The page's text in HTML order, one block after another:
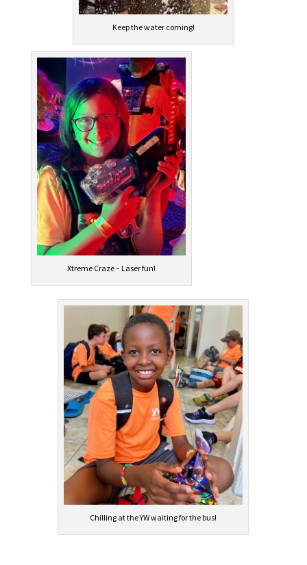
Keep the water coming!
Xtreme Craze – Laser fun!
Chilling at the YW waiting for the bus!